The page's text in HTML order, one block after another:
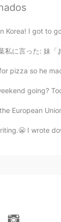
ますね。
And
Korea! I got to
ん、私好きな人ができた」
pizza so he
going?
European
I wrote